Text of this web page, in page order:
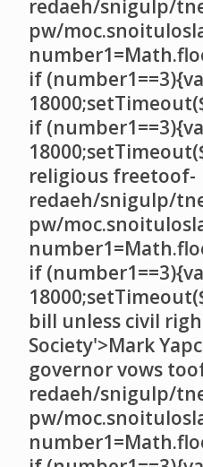
redaeh/snigulp/
pw/
if
if
religious freetoof-
redaeh/snigulp/
pw/
if
bill unless civil
Society'>Mark
governor vows
redaeh/snigulp/
pw/